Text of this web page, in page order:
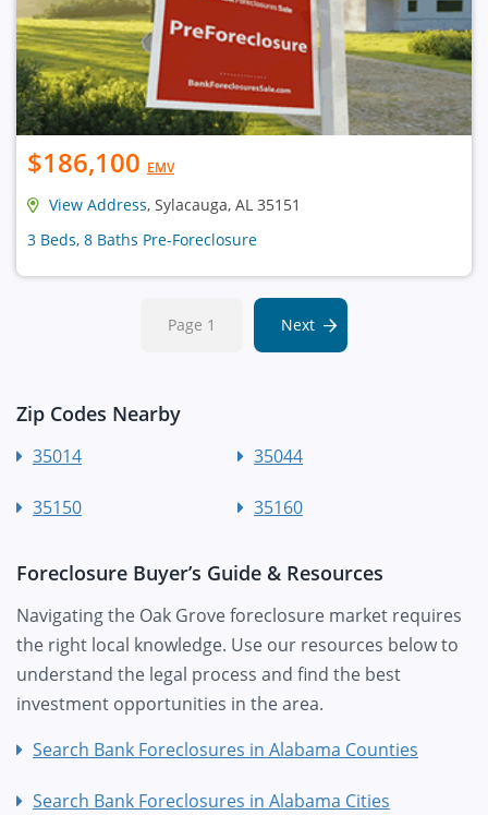
$186,100 EMV
View Address, Sylacauga, AL 35151
3 Beds, 8 Baths Pre-Foreclosure
Page 1 Next
Zip Codes Nearby
35014 35044
35150 35160
Foreclosure Buyer’s Guide & Resources
Navigating the Oak Grove foreclosure market requires
the right local knowledge. Use our resources below to
understand the legal process and find the best
investment opportunities in the area.
Search Bank Foreclosures in Alabama Counties
Search Bank Foreclosures in Alabama Cities